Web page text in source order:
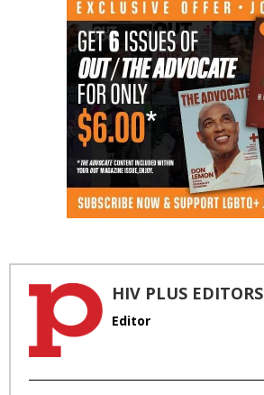
HIV PLUS EDITORS
Editor